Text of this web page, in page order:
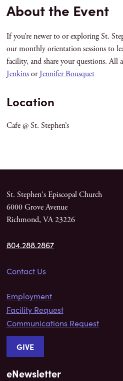
About the Event
If you’re newer to or exploring St.
our monthly orientation sessions to
facility, and share your questions. All
JenkinsorJennifer Bousquet
Location
Cafe @ St. Stephen’s
St. Stephen's Episcopal Church
6000 Grove Avenue
Richmond, VA 23226
804.288.2867
Contact Us
Employment
Facility Request
Communications Request
GIVE
eNewsletter